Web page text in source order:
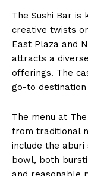
The Sushi Bar
creative twists
East Plaza and
attracts a
offerings. The
go-to
The menu at
from traditional
include the
bowl, both